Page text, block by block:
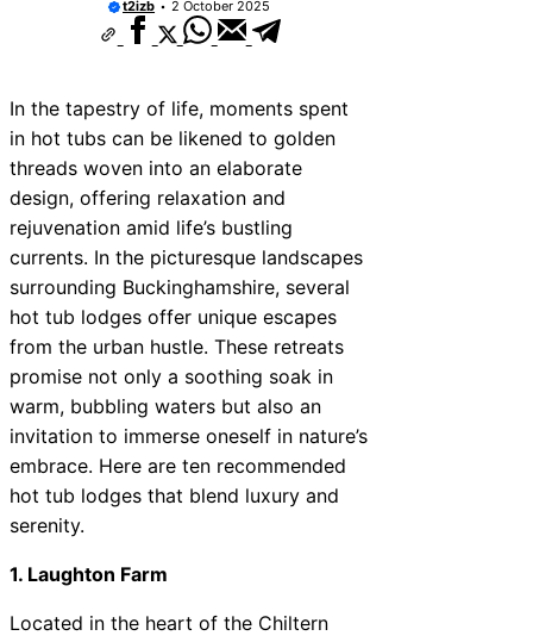
t2izb 2 October 2025
In the tapestry of life, moments spent
in hot tubs can be likened to golden
threads woven into an elaborate
design, offering relaxation and
rejuvenation amid life’s bustling
currents. In the picturesque landscapes
surrounding Buckinghamshire, several
hot tub lodges offer unique escapes
from the urban hustle. These retreats
promise not only a soothing soak in
warm, bubbling waters but also an
invitation to immerse oneself in nature’s
embrace. Here are ten recommended
hot tub lodges that blend luxury and
serenity.
1. Laughton Farm
Located in the heart of the Chiltern